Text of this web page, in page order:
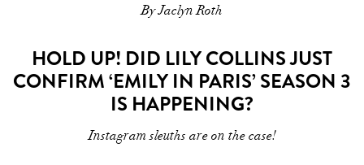
By Jaclyn Roth
HOLD UP! DID LILY COLLINS JUST
CONFIRM ‘EMILY IN PARIS’ SEASON 3
IS HAPPENING?
Instagram sleuths are on the case!